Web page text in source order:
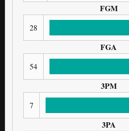
FGM
28
FGA
54
3PM
7
3PA